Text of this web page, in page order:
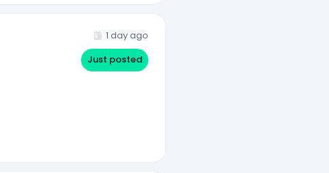
1 day ago
Just posted